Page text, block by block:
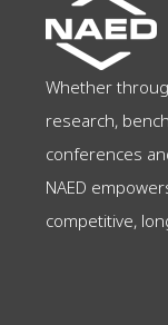
Whether
research,
conferences
NAED
competitive,